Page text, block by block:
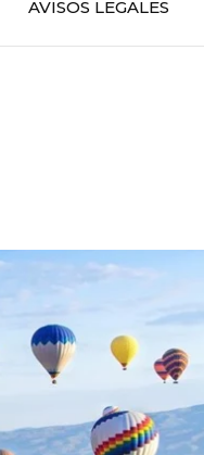
AVISOS LEGALES